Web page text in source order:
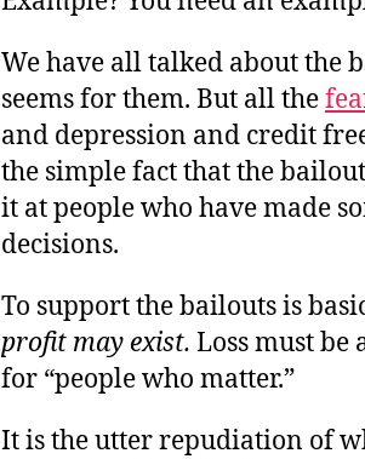
We have all talked about the
seems for them. But all the
and depression and credit
the simple fact that the
it at people who have made
decisions.
To support the bailouts is
profit may exist. Loss must be
for “people who matter.”
It is the utter repudiation of